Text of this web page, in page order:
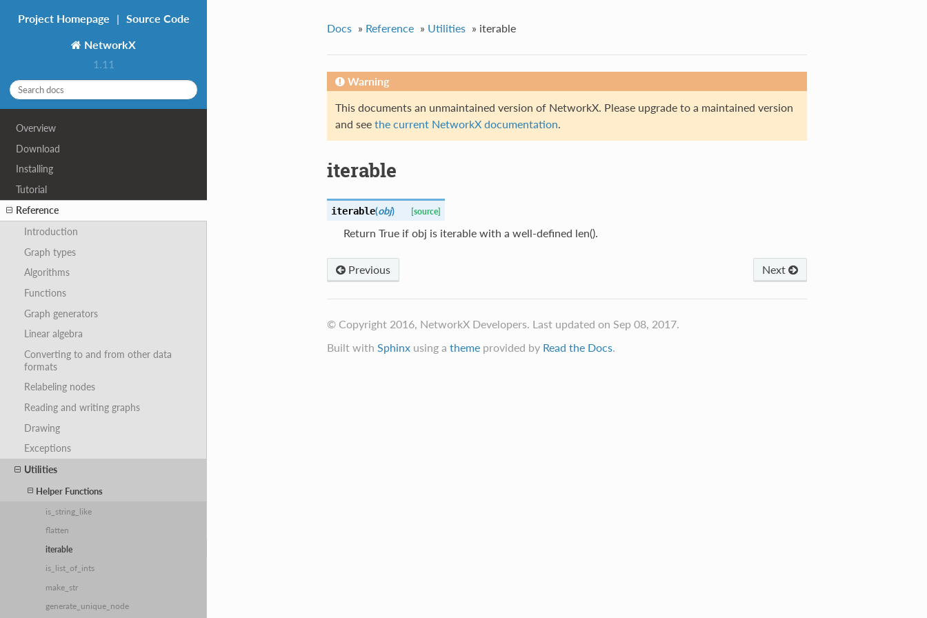
Project Homepage | Source Code
NetworkX
1.11
Overview
Download
Installing
Tutorial
Reference
Introduction
Graph types
Algorithms
Functions
Graph generators
Linear algebra
Converting to and from other data
formats
Relabeling nodes
Reading and writing graphs
Drawing
Exceptions
Utilities
Helper Functions
is_string_like
flatten
iterable
is_list_of_ints
make_str
generate_unique_node
Docs » Reference » Utilities » iterable
Warning
This documents an unmaintained version of NetworkX. Please upgrade to a maintained version
and see the current NetworkX documentation.
iterable
iterable(obj) [source]
Return True if obj is iterable with a well-defined len().
Next
Previous
© Copyright 2016, NetworkX Developers. Last updated on Sep 08, 2017.
Built with Sphinxusing a themeprovided by Read the Docs.